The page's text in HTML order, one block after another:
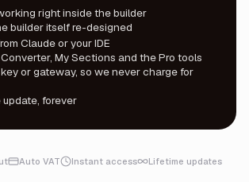
right inside the builder
builder itself re-designed
Claude or your IDE
My Sections and the Pro tools
key or gateway, so we never charge for
update, forever
Auto VAT Instant access Lifetime updates